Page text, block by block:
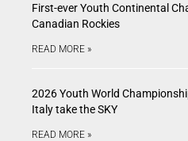
First-ever Youth Continental
Canadian Rockies
READ MORE »
2026 Youth World
Italy take the SKY
READ MORE »